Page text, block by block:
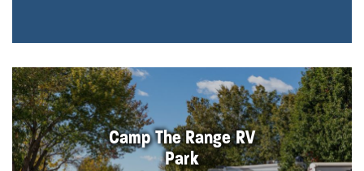
Camp The Range RV
Park